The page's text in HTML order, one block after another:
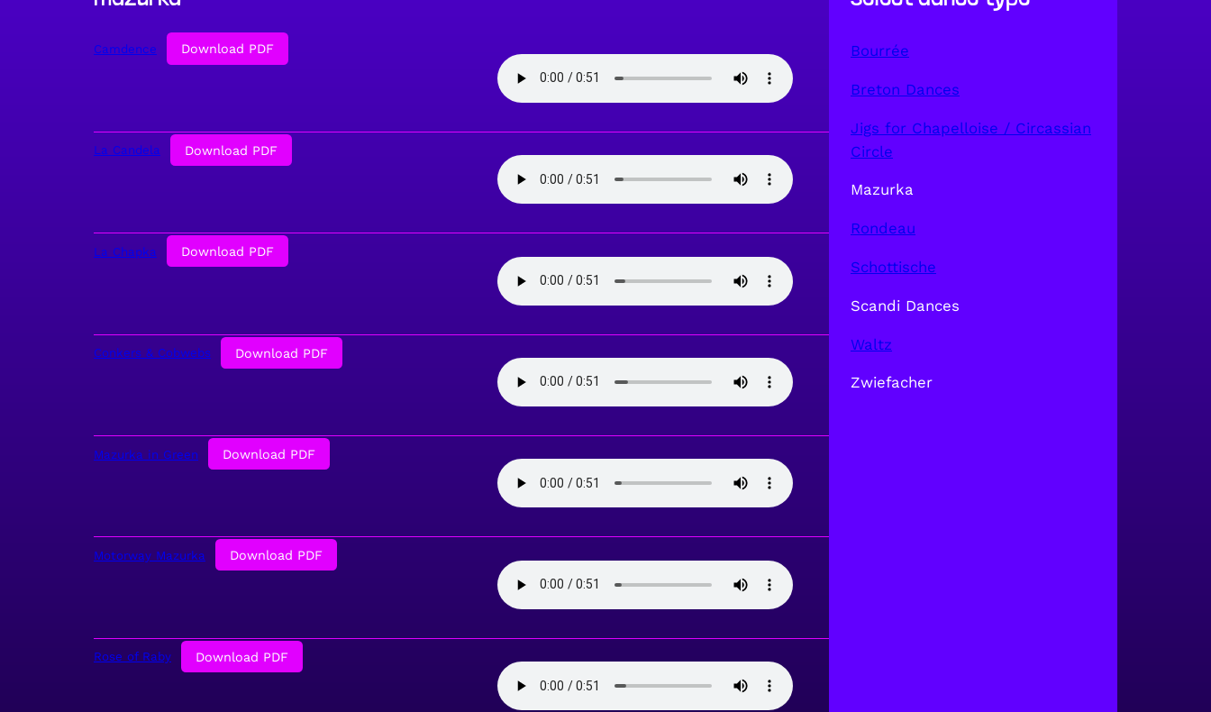
Camdence Download PDF
La Candela Download PDF
La Chapka Download PDF
Conkers & Cobwebs Download PDF
Mazurka in Green Download PDF
Motorway Mazurka Download PDF
Rose of Raby Download PDF
Bourrée
Breton Dances
Jigs for Chapelloise / Circassian
Circle
Mazurka
Rondeau
Schottische
Scandi Dances
Waltz
Zwiefacher